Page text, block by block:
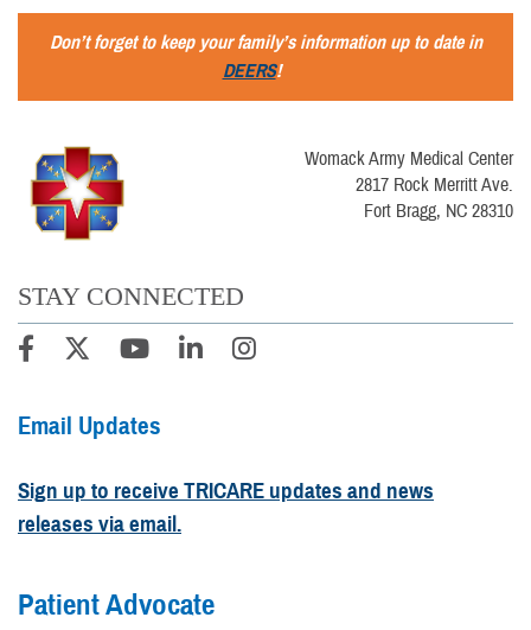
Don’t forget to keep your family’s information up to date in
DEERS!
Womack Army Medical Center
2817 Rock Merritt Ave.
Fort Bragg, NC 28310
STAY CONNECTED
Email Updates
Sign up to receive TRICARE updates and news
releases via email.
Patient Advocate